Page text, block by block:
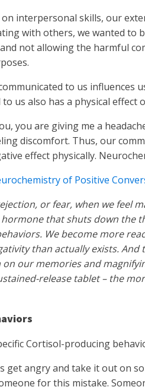
interpersonal skills, our
with others, we wanted
not allowing the harmful
to us influences
us also has a physical effect
you are giving me a
discomfort. Thus, our
effect physically.
of Positive
or fear, when we feel
that shuts down the
We become more
than actually exists.
our memories and
release tablet – the
Cortisol-producing
get angry and take it out on
for this mistake.